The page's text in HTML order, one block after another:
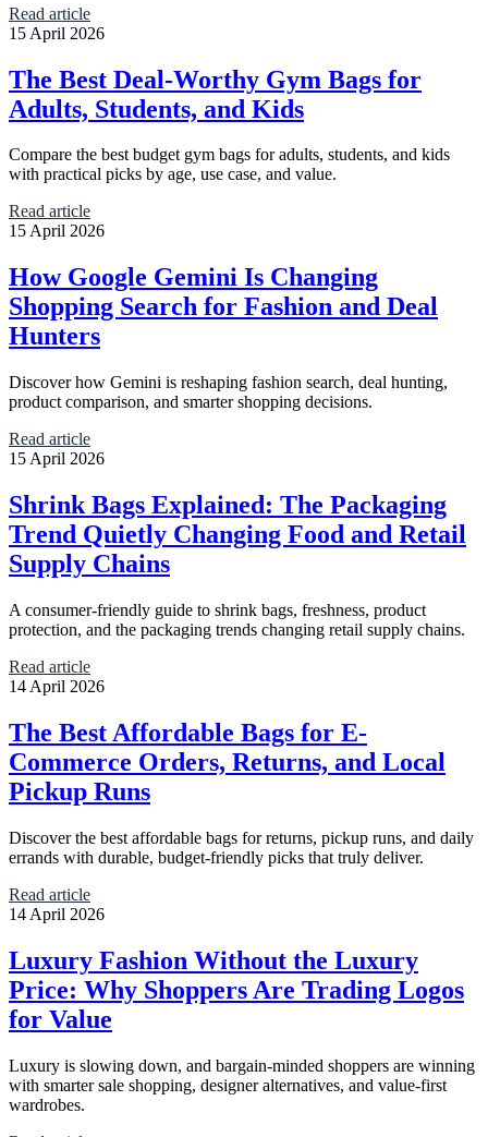
Read article
15 April 2026
The Best Deal-Worthy Gym Bags for
Adults, Students, and Kids
Compare the best budget gym bags for adults, students, and kids
with practical picks by age, use case, and value.
Read article
15 April 2026
How Google Gemini Is Changing
Shopping Search for Fashion and Deal
Hunters
Discover how Gemini is reshaping fashion search, deal hunting,
product comparison, and smarter shopping decisions.
Read article
15 April 2026
Shrink Bags Explained: The Packaging
Trend Quietly Changing Food and Retail
Supply Chains
A consumer-friendly guide to shrink bags, freshness, product
protection, and the packaging trends changing retail supply chains.
Read article
14 April 2026
The Best Affordable Bags for E-
Commerce Orders, Returns, and Local
Pickup Runs
Discover the best affordable bags for returns, pickup runs, and daily
errands with durable, budget-friendly picks that truly deliver.
Read article
14 April 2026
Luxury Fashion Without the Luxury
Price: Why Shoppers Are Trading Logos
for Value
Luxury is slowing down, and bargain-minded shoppers are winning
with smarter sale shopping, designer alternatives, and value-first
wardrobes.